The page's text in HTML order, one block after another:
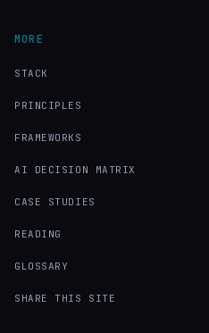
MORE
STACK
PRINCIPLES
FRAMEWORKS
AI DECISION MATRIX
CASE STUDIES
READING
GLOSSARY
SHARE THIS SITE